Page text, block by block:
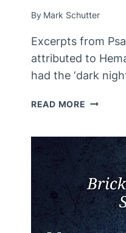
By Mark Schutter
Excerpts from
attributed to
had the ‘dark
READ MORE DARK
THE
SOUL
PSALM
88